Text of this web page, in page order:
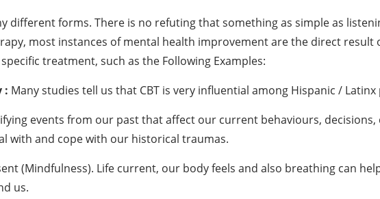
different forms. There is no refuting that something as simple as
most instances of mental health improvement are the direct
treatment, such as the Following Examples:
: Many studies tell us that CBT is very influential among Hispanic / Latinx
events from our past that affect our current behaviours,
with and cope with our historical traumas.
(Mindfulness). Life current, our body feels and also breathing can
us.